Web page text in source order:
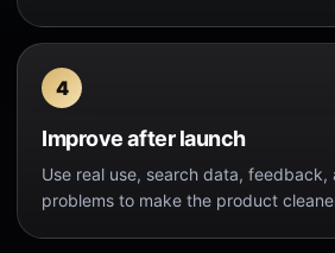
Improve after launch
Use real use, search data, feedback,
problems to make the product